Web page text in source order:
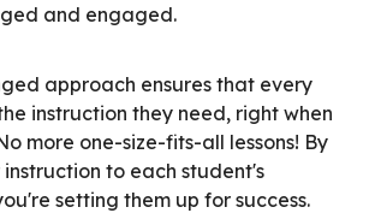
and engaged.
approach ensures that every
instruction they need, right when
more one-size-fits-all lessons! By
to each student's
setting them up for success.